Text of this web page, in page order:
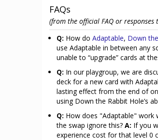
FAQs
(from the official FAQ or responses
Q: How do Adaptable, Down
use Adaptable in between any
unable to “upgrade” cards at
Q: In our playgroup, we are
deck for a new card with
lasting effect from the end of
using Down the Rabbit Hole’s
Q: How does "Adaptable" work
the swap ignore this? A: If you
experience cost for that level 0